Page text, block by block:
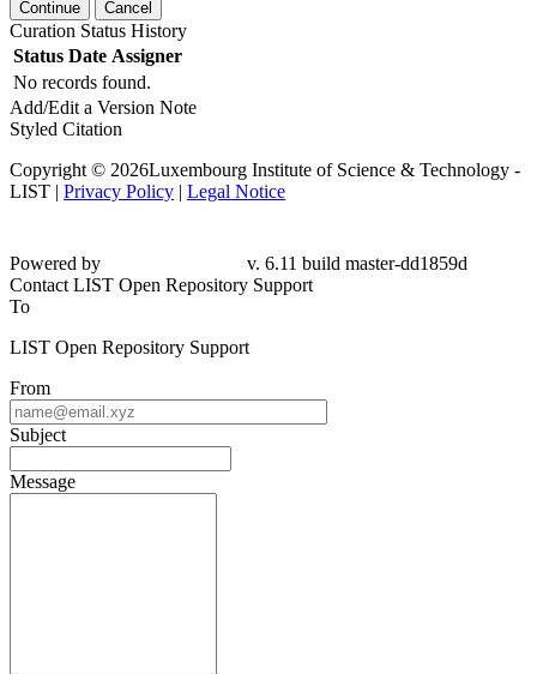
Continue Cancel
Curation Status History
Status Date Assigner
No records found.
Add/Edit a Version Note
Styled Citation
Copyright © 2026Luxembourg Institute of Science & Technology -
LIST | Privacy Policy | Legal Notice
Powered by
v. 6.11 build master-dd1859d
Contact LIST Open Repository Support
To
LIST Open Repository Support
From
Subject
Message